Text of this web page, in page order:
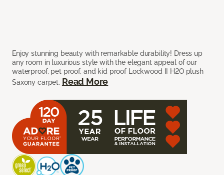
Enjoy stunning beauty with remarkable durability! Dress up
any room in luxurious style with the elegant appeal of our
waterproof, pet proof, and kid proof Lockwood II H2O plush
Saxony carpet. Read More